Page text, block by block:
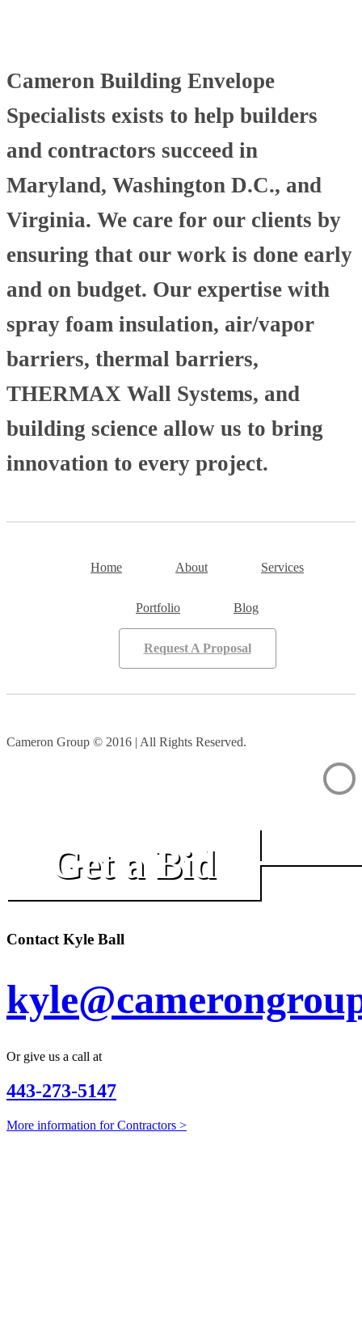
Cameron Building Envelope
Specialists exists to help builders
and contractors succeed in
Maryland, Washington D.C., and
Virginia. We care for our clients by
ensuring that our work is done early
and on budget. Our expertise with
spray foam insulation, air/vapor
barriers, thermal barriers,
THERMAX Wall Systems, and
building science allow us to bring
innovation to every project.
Home About Services
Portfolio Blog
Request A Proposal
Cameron Group © 2016 | All Rights Reserved.
Get a Bid
Contact Kyle Ball
Or give us a call at
443-273-5147
More information for Contractors >